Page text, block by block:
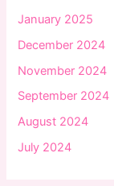
January 2025
December 2024
November 2024
September 2024
August 2024
July 2024